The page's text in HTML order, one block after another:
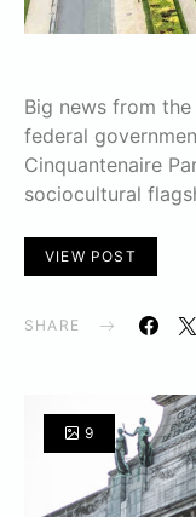
Big news from
federal
Cinquantenaire
sociocultural
VIEW POST
SHARE
9